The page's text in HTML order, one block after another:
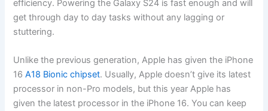
efficiency. Powering the Galaxy S24 is fast enough and will
get through day to day tasks without any lagging or
stuttering.
Unlike the previous generation, Apple has given the iPhone
16A18 Bionic chipset. Usually, Apple doesn’t give its latest
processor in non-Pro models, but this year Apple has
given the latest processor in the iPhone 16. You can keep